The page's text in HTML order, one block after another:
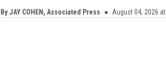
By JAY COHEN, Associated Press August 04, 2026